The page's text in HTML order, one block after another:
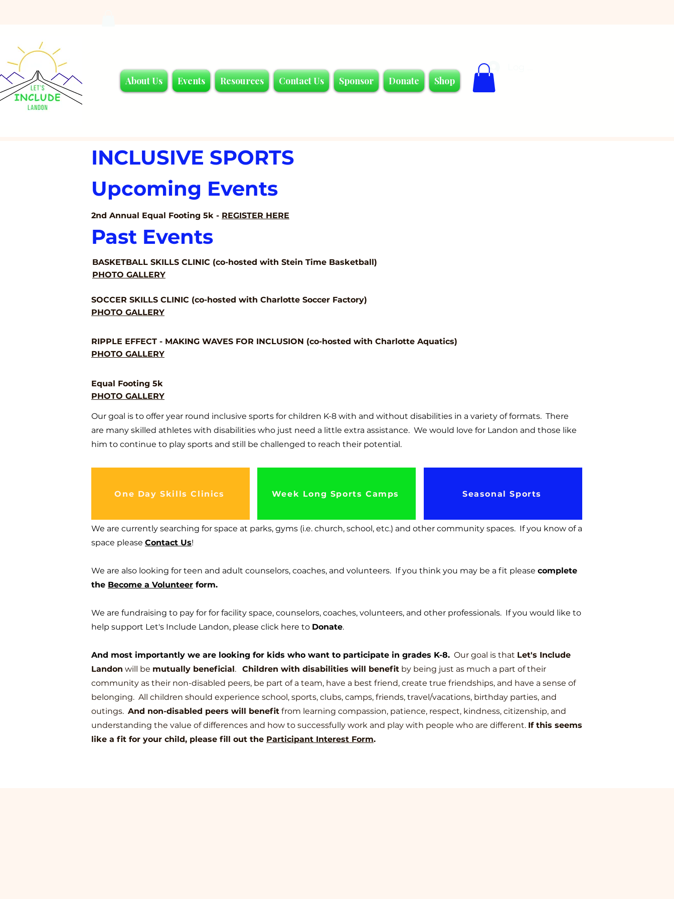
About Us Events Resources Contact Us Sponsor Donate Shop
INCLUSIVE SPORTS
Upcoming Events
Past Events
Our goal is to offer year round inclusive sports for children K-8 with and without disabilities in a variety of formats. There
are many skil led athletes with disabilities who just need a little extra assistance. We would love for Landon and those like
him to continue to play sports and still be challenged to reach their potential.
We are currently searching for space at parks, gyms (i.e. church, school, etc.) and other community spaces. If you know of a
space please Contact Us!
We are also looking for teen and adult counselors, coaches, and volunteers. If you think you may be a fit pl ease complete
the Become a Volunteer form.
We are fundraising to pay for for facility space, counselors, coaches, volunteers, and other professionals. If you would like to
help support Let's Include Landon, please click here to Donate.
And most importantly we are looking for kids who want to participate in grades K-8. Our goal is that Let's Include
Landon will be mutually beneficial. Children with disabilities will benefit by being just as much a part of their
community as their non-disabled peers, be part of a team, have a best friend, create true friendships, and have a sense of
belonging. All children should experience school, sports, clubs, camps, friends, travel/vacations, birthday parties, and
outings. And non-disabled peers will benefit from learning compassion, patience, respect, kindness, citizenship, and
understanding the value of differences and how to successfully work and play with people who are different. If this seems
like a fit for your child, please fill out the Participant Interest Form.
Week Long Sports Camps
One Day Skills Clinics Seasonal Sports
2nd Annual Equal Footing 5k - REGISTER HERE
BASKETBALL SKILLS CLINIC (co-hosted with Stein Time Basketball)
PHOTO GALLERY
SOCCER SKILLS CLINIC (co-hosted with Charlotte Soccer Factory)
PHOTO GALLERY
RIPPLE EFFECT - MAKING WAVES FOR INCLUSION (co-hosted with Charlotte Aquatics)
PHOTO GALLERY
Equal Footing 5k
PHOTO GALLERY